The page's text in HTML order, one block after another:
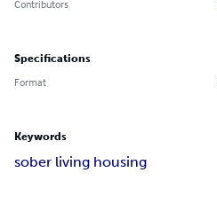
Contributors
Specifications
Format
Keywords
sober living housing